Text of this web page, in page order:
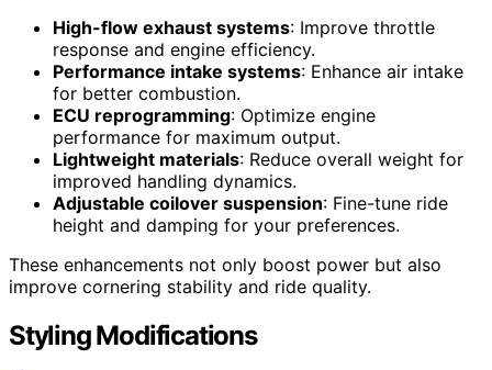
High-flow exhaust systems: Improve throttle
response and engine efficiency.
Performance intake systems: Enhance air intake
for better combustion.
ECU reprogramming: Optimize engine
performance for maximum output.
Lightweight materials: Reduce overall weight for
improved handling dynamics.
Adjustable coilover suspension: Fine-tune ride
height and damping for your preferences.
These enhancements not only boost power but also
improve cornering stability and ride quality.
Styling Modifications